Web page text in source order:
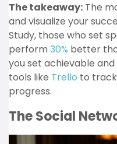
The takeaway: The
and visualize your
Study, those who set
perform 30% better
you set achievable
tools like Trello to
progress.
The Social